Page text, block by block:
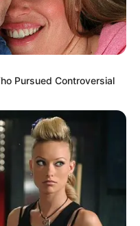
Pétert, a 3 órás
kínos vigyorgás,
szót is a környék
Pursued Controversial